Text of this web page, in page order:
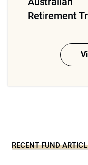
Retirement
RECENT FUND